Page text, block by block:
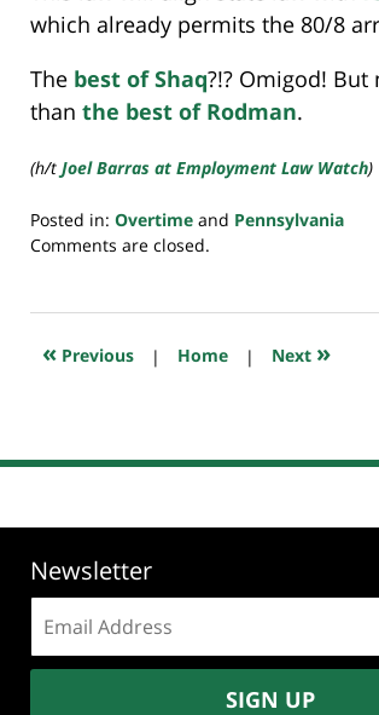
which already permits the 80/8
The best of Shaq?!? Omigod!
than the best of Rodman.
(h/t Joel Barras at Employment Law Watch)
Posted in: Overtime and Pennsylvania
Updated:
2018
10:25
Comments are closed.
« Previous | Home | Next »
Newsletter
address:
SIGN UP